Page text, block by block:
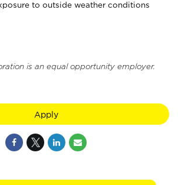
to outside weather conditions
is an equal opportunity employer.
Apply